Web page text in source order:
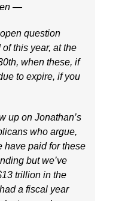
—
question
this year, at the
when these, if
to expire, if you
up on Jonathan’s
who argue,
have paid for these
but we’ve
trillion in the
a fiscal year